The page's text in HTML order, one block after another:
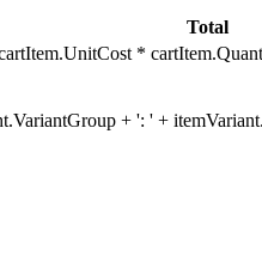
Total
*
+ ': ' +